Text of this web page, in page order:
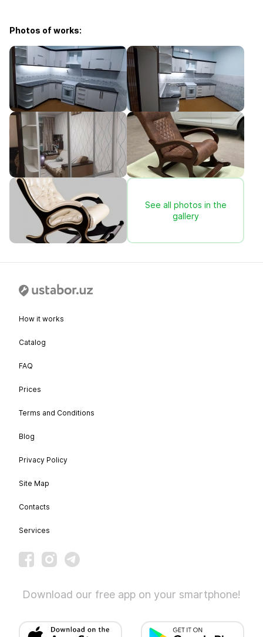
Photos of works:
See all photos in the
gallery
How it works
Catalog
FAQ
Prices
Terms and Conditions
Blog
Privacy Policy
Site Map
Contacts
Services
Download our free app on your smartphone!